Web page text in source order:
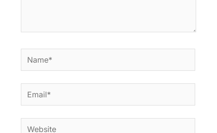
Name*
Email*
Website